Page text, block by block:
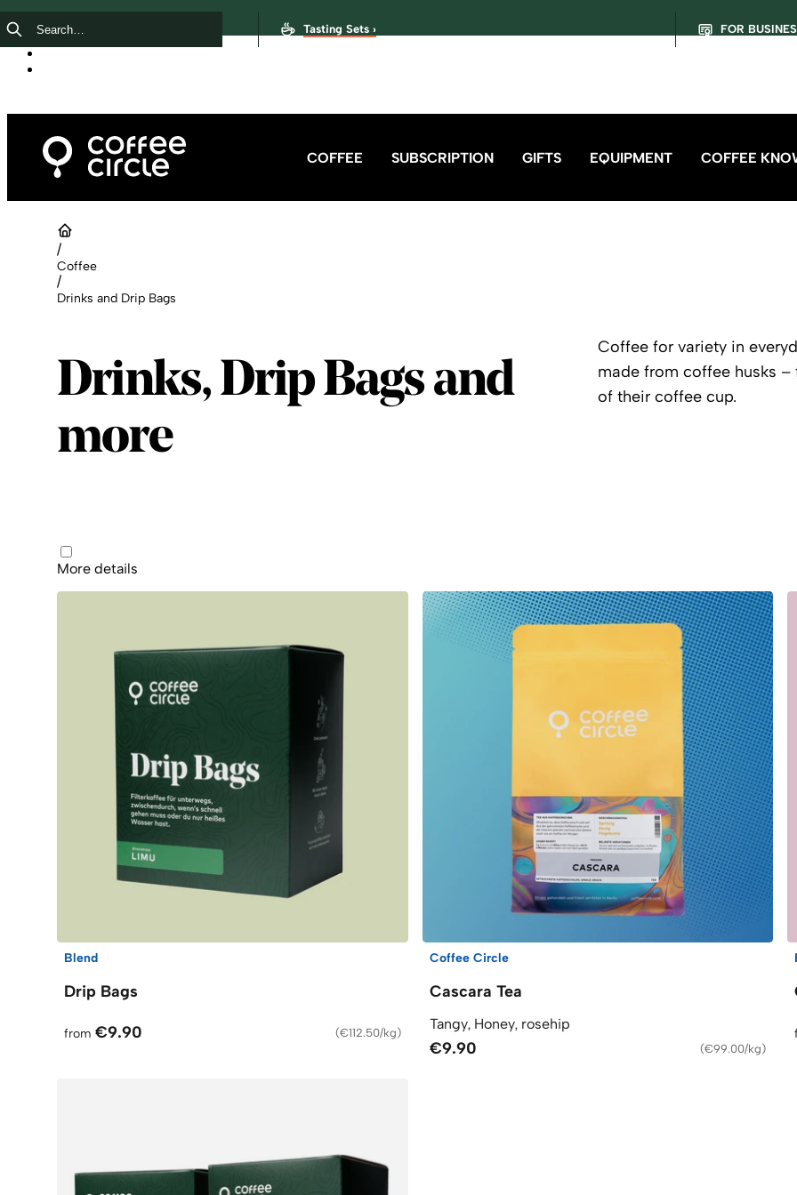
Tasting Sets › FOR
COFFEE SUBSCRIPTION GIFTS EQUIPMENT COFFEE
/
Coffee
/
Drinks and Drip Bags
Drinks, Drip Bags and
more
Coffee for variety in
made from coffee husks
of their coffee cup.
Products
More details
Blend
Drip Bags
from €9.90 (€112.50/kg)
Coffee Circle
Cascara Tea
Tangy, Honey, rosehip
€9.90 (€99.00/kg)